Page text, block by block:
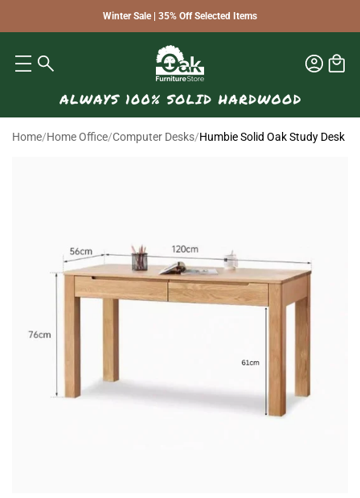
Winter Sale | 35% Off Selected Items
Home/Home Office/Computer Desks/Humbie Solid Oak Study Desk